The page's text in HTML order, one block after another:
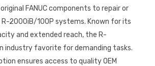
FANUC components to repair or
2000iB/100P systems. Known for its
and extended reach, the R-
industry favorite for demanding tasks.
ensures access to quality OEM